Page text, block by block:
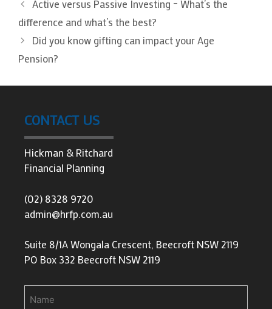
Active versus Passive Investing – What’s the
difference and what’s the best?
Did you know gifting can impact your Age
Pension?
CONTACT US
Hickman & Ritchard
Financial Planning
(02) 8328 9720
admin@hrfp.com.au
Suite 8/1A Wongala Crescent, Beecroft NSW 2119
PO Box 332 Beecroft NSW 2119